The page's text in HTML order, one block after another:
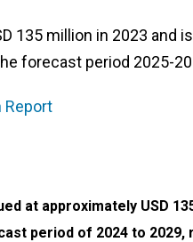
135 million in 2023 and
forecast period 2025-
Report
at approximately USD
period of 2024 to